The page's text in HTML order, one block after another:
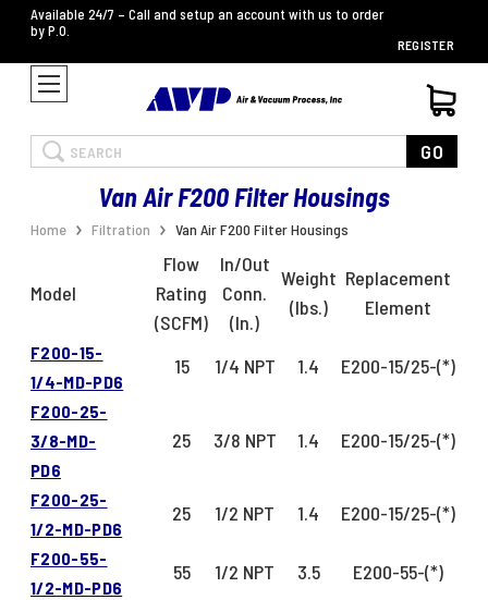
Available 24/7 – Call and setup an account with us to order
by P.O.
REGISTER
Search GO
Van Air F200 Filter Housings
Home Filtration Van Air F200 Filter Housings
Model
Flow
Rating
(SCFM)
In/Out
Conn.
(In.)
Weight
(lbs.)
Replacement
Element
F200-15-
1/4-MD-PD6
15 1/4 NPT 1.4 E200-15/25-(*)
F200-25-
3/8-MD-
PD6
25 3/8 NPT 1.4 E200-15/25-(*)
F200-25-
1/2-MD-PD6
25 1/2 NPT 1.4 E200-15/25-(*)
F200-55-
1/2-MD-PD6
55 1/2 NPT 3.5 E200-55-(*)